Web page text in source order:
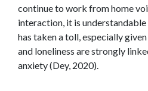
continue to work from home
interaction, it is
has taken a toll, especially
and loneliness are strongly
anxiety (Dey, 2020).